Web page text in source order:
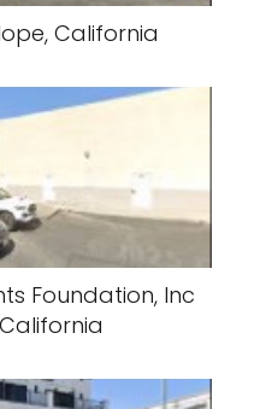
California
Foundation, Inc